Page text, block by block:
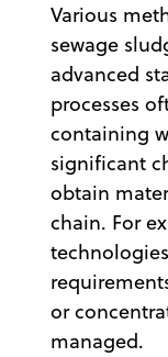
Various
sewage
advanced
processes
containing
significant
obtain
chain. For
or
managed.